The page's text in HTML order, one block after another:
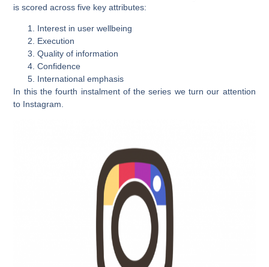
is scored across five key attributes:
Interest in user wellbeing
Execution
Quality of information
Confidence
International emphasis
In this the fourth instalment of the series we turn our attention
to Instagram.